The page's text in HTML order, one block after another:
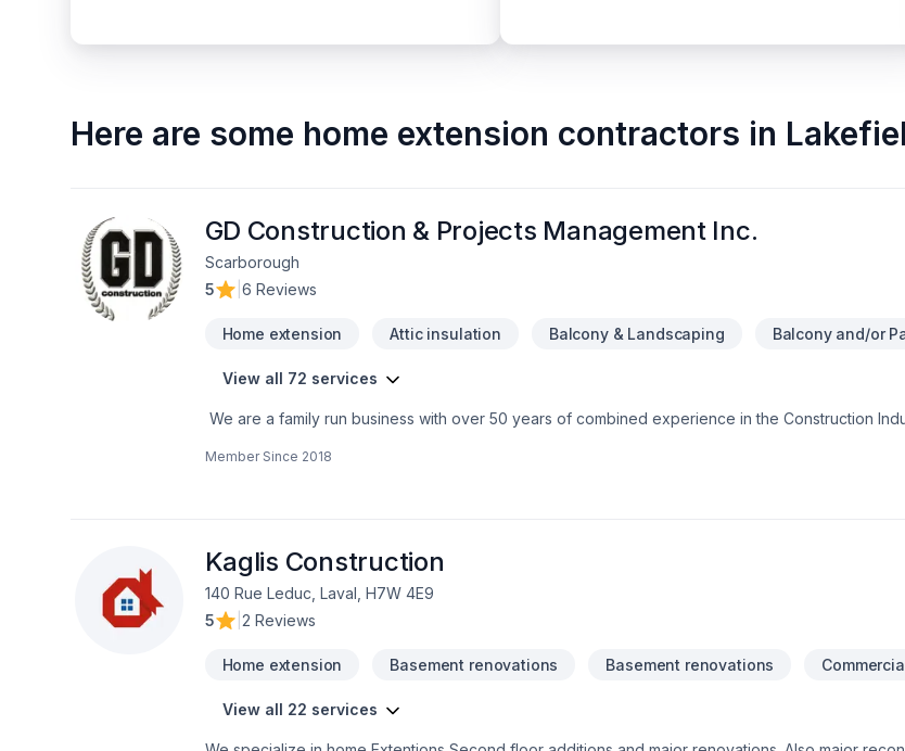
Here are some home extension contractors in
GD Construction & Projects Management Inc.
Scarborough
5
6 Reviews
Home extension Attic insulation Balcony & Landscaping Balcony and/or
View all 72 services
We are a family run business with over 50 years of combined experience in the Construction
Member Since 2018
Kaglis Construction
140 Rue Leduc, Laval, H7W 4E9
5
2 Reviews
Home extension Basement renovations Basement renovations
View all 22 services